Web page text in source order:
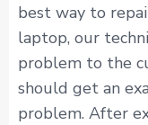
best way to
laptop, our
problem to the
should get an
problem. After